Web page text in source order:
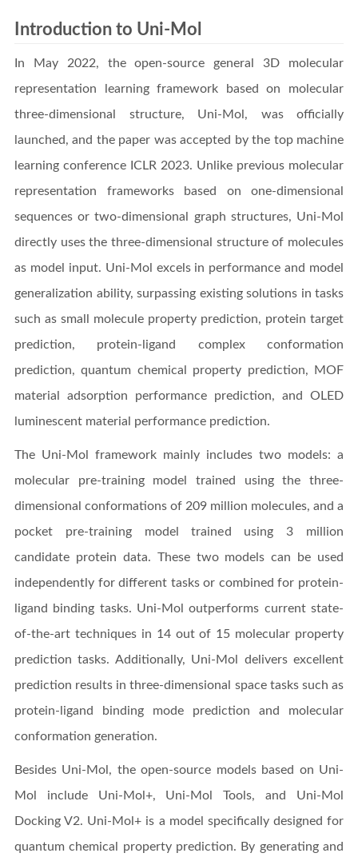
Introduction to Uni-Mol
In May 2022, the open-source general 3D molecular
representation learning framework based on molecular
three-dimensional structure, Uni-Mol, was officially
launched, and the paper was accepted by the top machine
learning conference ICLR 2023. Unlike previous molecular
representation frameworks based on one-dimensional
sequences or two-dimensional graph structures, Uni-Mol
directly uses the three-dimensional structure of molecules
as model input. Uni-Mol excels in performance and model
generalization ability, surpassing existing solutions in tasks
such as small molecule property prediction, protein target
prediction, protein-ligand complex conformation
prediction, quantum chemical property prediction, MOF
material adsorption performance prediction, and OLED
luminescent material performance prediction.
The Uni-Mol framework mainly includes two models: a
molecular pre-training model trained using the three-
dimensional conformations of 209 million molecules, and a
pocket pre-training model trained using 3 million
candidate protein data. These two models can be used
independently for different tasks or combined for protein-
ligand binding tasks. Uni-Mol outperforms current state-
of-the-art techniques in 14 out of 15 molecular property
prediction tasks. Additionally, Uni-Mol delivers excellent
prediction results in three-dimensional space tasks such as
protein-ligand binding mode prediction and molecular
conformation generation.
Besides Uni-Mol, the open-source models based on Uni-
Mol include Uni-Mol+, Uni-Mol Tools, and Uni-Mol
Docking V2. Uni-Mol+ is a model specifically designed for
quantum chemical property prediction. By generating and